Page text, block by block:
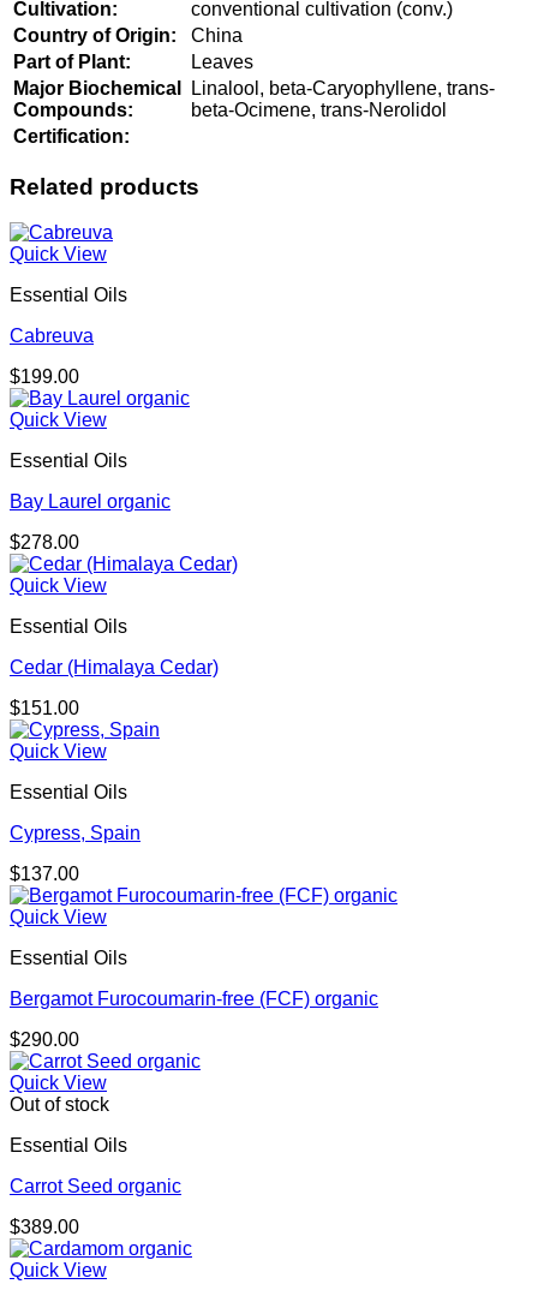
Cultivation:
conventional cultivation (conv.)
Country of Origin:
China
Part of Plant:
Leaves
Major Biochemical
Compounds:
Linalool, beta-Caryophyllene, trans-
beta-Ocimene, trans-Nerolidol
Certification:
Related products
Quick View
Essential Oils
Cabreuva
$199.00
Quick View
Essential Oils
Bay Laurel organic
$278.00
Quick View
Essential Oils
Cedar (Himalaya Cedar)
$151.00
Quick View
Essential Oils
Cypress, Spain
$137.00
Quick View
Essential Oils
Bergamot Furocoumarin-free (FCF) organic
$290.00
Quick View
Out of stock
Essential Oils
Carrot Seed organic
$389.00
Quick View